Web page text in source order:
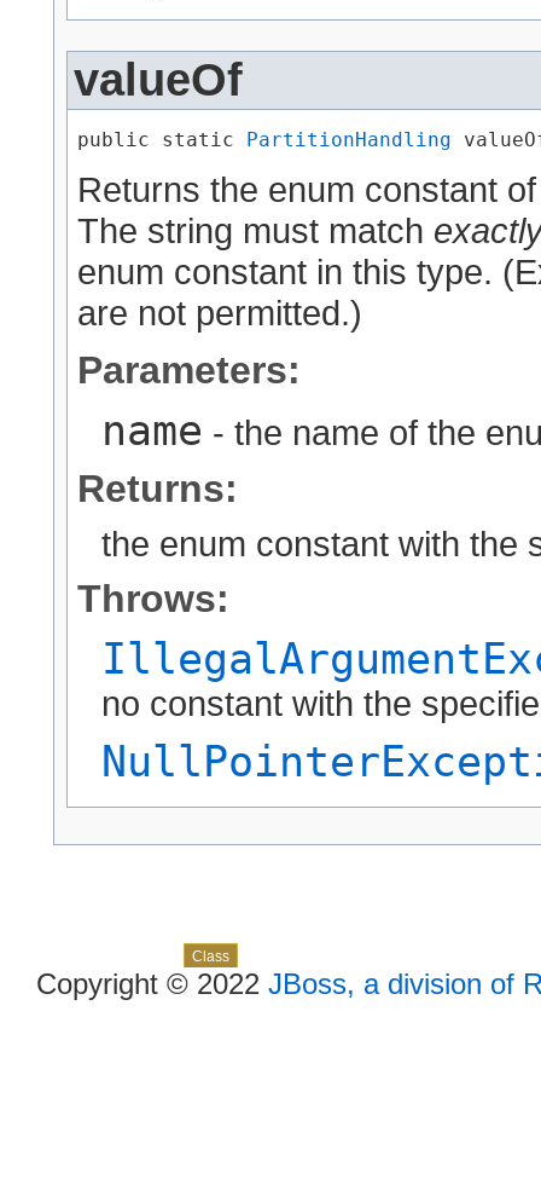
valueOf
public static PartitionHandling
Returns the enum constant
The string must match
enum constant in this type.
are not permitted.)
Parameters:
name - the name of the
Returns:
the enum constant with the
Throws:
no constant with the
Class
Copyright © 2022 JBoss, a division of